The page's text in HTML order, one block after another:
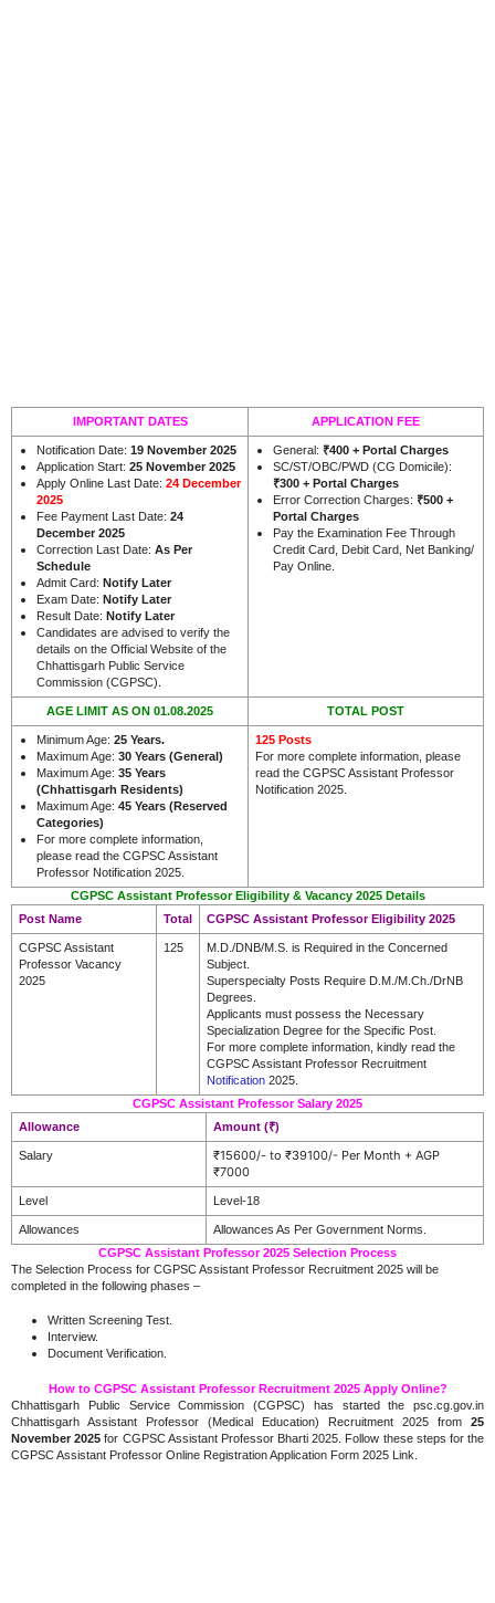
IMPORTANT DATES APPLICATION FEE
Notification Date: 19 November 2025
Application Start: 25 November 2025
Apply Online Last Date: 24 December
2025
Fee Payment Last Date: 24
December 2025
Correction Last Date: As Per
Schedule
Admit Card: Notify Later
Exam Date: Notify Later
Result Date: Notify Later
Candidates are advised to verify the
details on the Official Website of the
Chhattisgarh Public Service
Commission (CGPSC).
General: ₹400 + Portal Charges
SC/ST/OBC/PWD (CG Domicile):
₹300 + Portal Charges
Error Correction Charges: ₹500 +
Portal Charges
Pay the Examination Fee Through
Credit Card, Debit Card, Net Banking/
Pay Online.
AGE LIMIT AS ON 01.08.2025 TOTAL POST
Minimum Age: 25 Years.
Maximum Age: 30 Years (General)
Maximum Age: 35 Years
(Chhattisgarh Residents)
Maximum Age: 45 Years (Reserved
Categories)
For more complete information,
please read the CGPSC Assistant
Professor Notification 2025.
125 Posts
For more complete information, please
read the CGPSC Assistant Professor
Notification 2025.
CGPSC Assistant Professor Eligibility & Vacancy 2025 Details
Post Name
Total CGPSC Assistant Professor Eligibility 2025
CGPSC Assistant
Professor Vacancy
2025
125
M.D./DNB/M.S. is Required in the Concerned
Subject.
Superspecialty Posts Require D.M./M.Ch./DrNB
Degrees.
Applicants must possess the Necessary
Specialization Degree for the Specific Post.
For more complete information, kindly read the
CGPSC Assistant Professor Recruitment
Notification 2025.
CGPSC Assistant Professor Salary 2025
Allowance
Amount (₹)
Salary
₹15600/- to ₹39100/- Per Month + AGP
₹7000
Level Level-18
Allowances
Allowances As Per Government Norms.
CGPSC Assistant Professor 2025 Selection Process
The Selection Process for CGPSC Assistant Professor Recruitment 2025 will be
completed in the following phases –
Written Screening Test.
Interview.
Document Verification.
How to CGPSC Assistant Professor Recruitment 2025 Apply Online?
Chhattisgarh Public Service Commission (CGPSC) has started the psc.cg.gov.in
Chhattisgarh Assistant Professor (Medical Education) Recruitment 2025 from 25
November 2025 for CGPSC Assistant Professor Bharti 2025. Follow these steps for the
CGPSC Assistant Professor Online Registration Application Form 2025 Link.